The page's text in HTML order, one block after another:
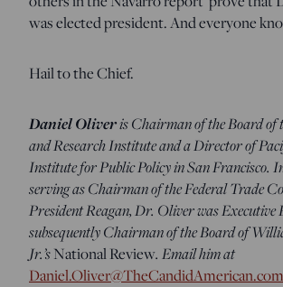
was elected president. And everyone
Hail to the Chief.
Daniel Oliveris Chairman of the Board of
and Research Institute and a Director of
Institute for Public Policy in San Francisco.
serving as Chairman of the Federal Trade
President Reagan, Dr. Oliver was
subsequently Chairman of the Board of
Jr.’sNational Review. Email him at
Daniel.Oliver@TheCandidAmerican.com